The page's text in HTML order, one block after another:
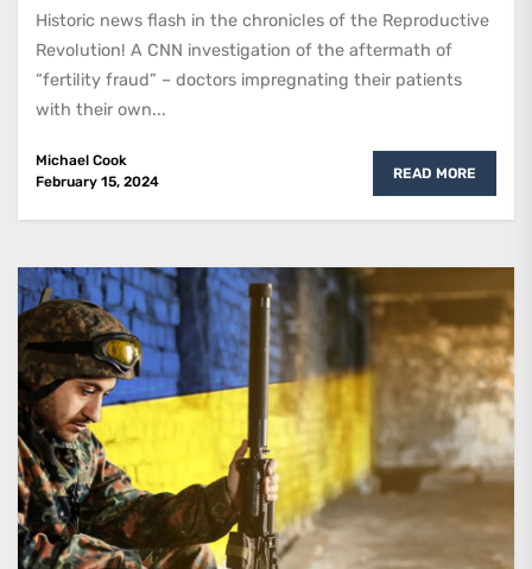
Historic news flash in the chronicles of the Reproductive
Revolution! A CNN investigation of the aftermath of
“fertility fraud” – doctors impregnating their patients
with their own...
Michael Cook
February 15, 2024
READ MORE